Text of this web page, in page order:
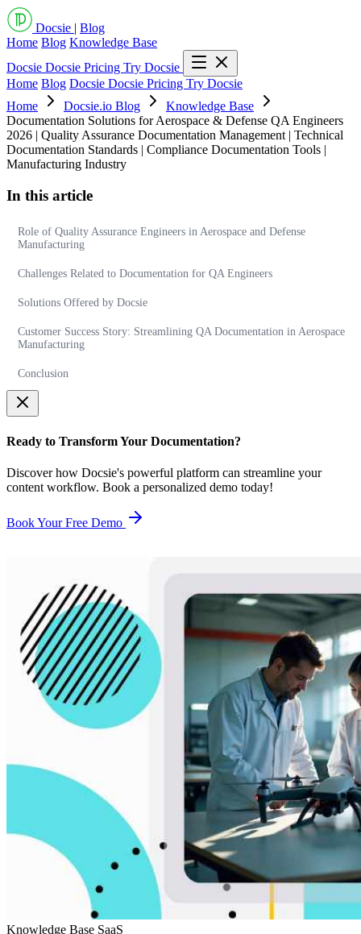
Docsie | Blog
Home Blog Knowledge Base
Docsie Docsie Pricing Try Docsie
Home Blog Docsie Docsie Pricing Try Docsie
Home
Docsie.io Blog
Knowledge Base
Documentation Solutions for Aerospace & Defense QA Engineers
2026 | Quality Assurance Documentation Management | Technical
Documentation Standards | Compliance Documentation Tools |
Manufacturing Industry
In this article
Role of Quality Assurance Engineers in Aerospace and Defense
Manufacturing
Challenges Related to Documentation for QA Engineers
Solutions Offered by Docsie
Customer Success Story: Streamlining QA Documentation in Aerospace
Manufacturing
Conclusion
Ready to Transform Your Documentation?
Discover how Docsie's powerful platform can streamline your
content workflow. Book a personalized demo today!
Book Your Free Demo
Knowledge Base SaaS